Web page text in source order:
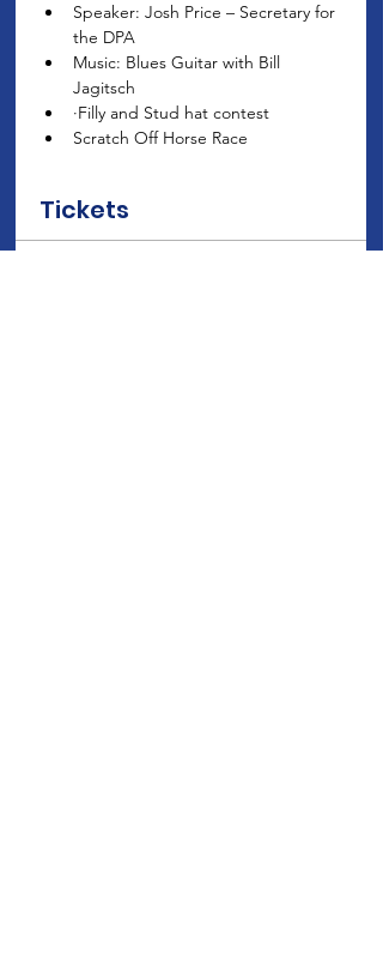
Speaker: Josh Price – Secretary for
the DPA
Music: Blues Guitar with Bill
Jagitsch
·Filly and Stud hat contest
Scratch Off Horse Race
Tickets